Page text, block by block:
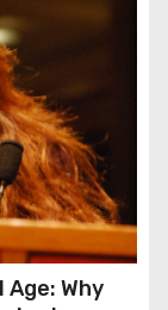
Age: Why